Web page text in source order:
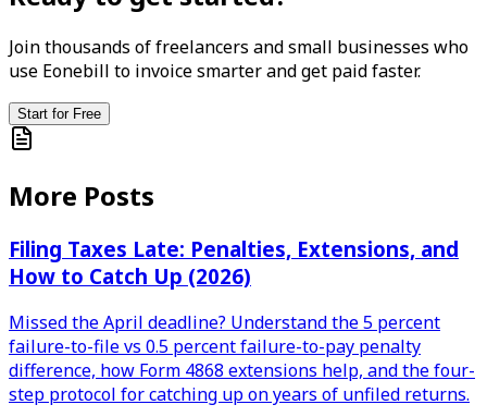
Join thousands of freelancers and small businesses who
use Eonebill to invoice smarter and get paid faster.
Start for Free
More Posts
Filing Taxes Late: Penalties, Extensions, and
How to Catch Up (2026)
Missed the April deadline? Understand the 5 percent
failure-to-file vs 0.5 percent failure-to-pay penalty
difference, how Form 4868 extensions help, and the four-
step protocol for catching up on years of unfiled returns.